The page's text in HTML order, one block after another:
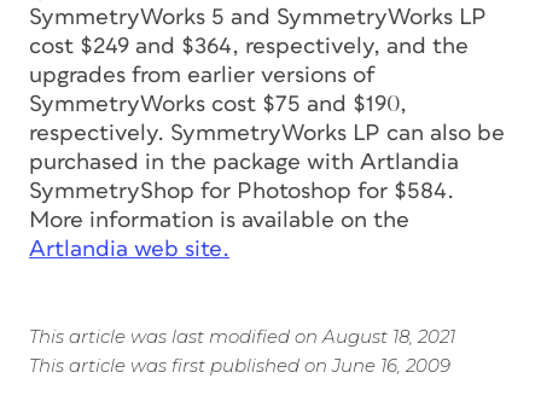
SymmetryWorks 5 and SymmetryWorks LP
cost $249 and $364, respectively, and the
upgrades from earlier versions of
SymmetryWorks cost $75 and $190,
respectively. SymmetryWorks LP can also be
purchased in the package with Artlandia
SymmetryShop for Photoshop for $584.
More information is available on the
Artlandia web site.
This article was last modified on August 18, 2021
This article was first published on June 16, 2009